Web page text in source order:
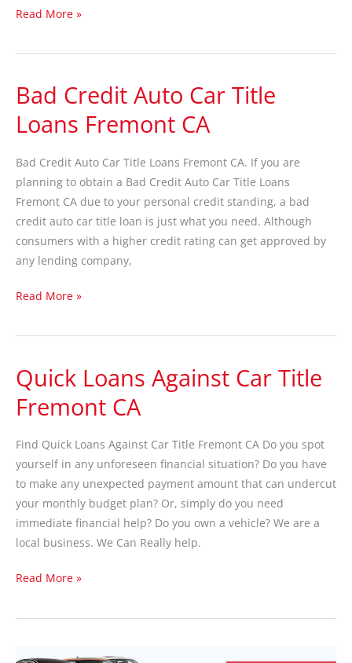
Read More »
Bad Credit Auto Car Title
Loans Fremont CA
Bad Credit Auto Car Title Loans Fremont CA. If you are
planning to obtain a Bad Credit Auto Car Title Loans
Fremont CA due to your personal credit standing, a bad
credit auto car title loan is just what you need. Although
consumers with a higher credit rating can get approved by
any lending company,
Bad
Auto
Title
Loans
Fremont
CA
Read More »
Quick Loans Against Car Title
Fremont CA
Find Quick Loans Against Car Title Fremont CA Do you spot
yourself in any unforeseen financial situation? Do you have
to make any unexpected payment amount that can undercut
your monthly budget plan? Or, simply do you need
immediate financial help? Do you own a vehicle? We are a
local business. We Can Really help.
Quick
Loans
Against
Title
Fremont
CA
Read More »
Car